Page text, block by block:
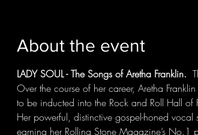
About the event
LADY SOUL - The Songs of Aretha Franklin.
Over the course of her career, Aretha
to be inducted into the Rock and Roll Hall
Her powerful, distinctive gospel-honed vocal
earning her Rolling Stone Magazine’s No.1